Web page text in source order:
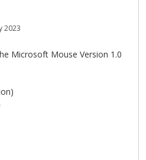
2023
Microsoft Mouse Version 1.0